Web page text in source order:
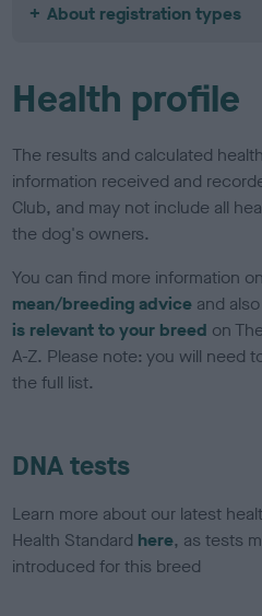
About registration types
Health profile
The results and calculated
information received and
Club, and may not include all
the dog's owners.
You can find more information
mean/breeding advice and
is relevant to your breed on
A-Z. Please note: you will need
the full list.
DNA tests
Learn more about our latest
Health Standard here, as tests
introduced for this breed